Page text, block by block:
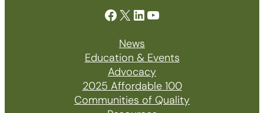
Facebook X LinkedIn YouTube
News
Education & Events
Advocacy
2025 Affordable 100
Communities of Quality